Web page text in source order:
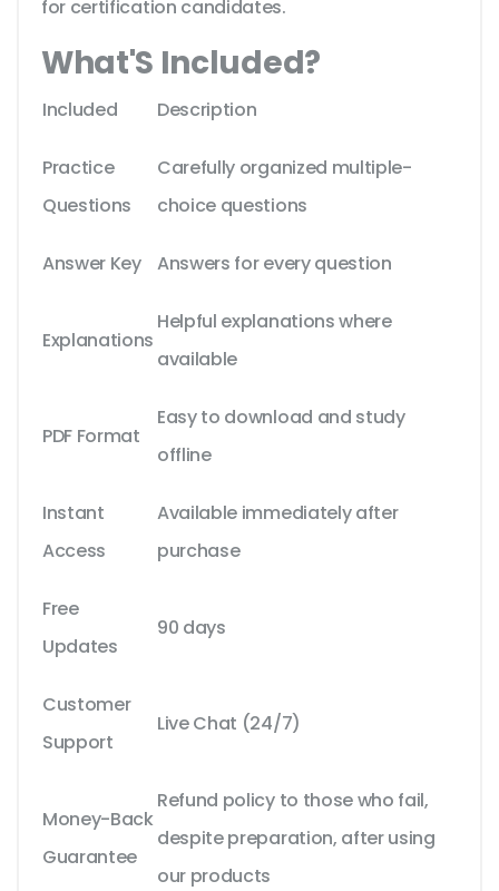
for certification candidates.
What'S Included?
Included Description
Practice
Questions
Carefully organized multiple-
choice questions
Answer Key Answers for every question
Explanations
Helpful explanations where
available
PDF Format
Easy to download and study
offline
Instant
Access
Available immediately after
purchase
Free
Updates
90 days
Customer
Support
Live Chat (24/7)
Money-Back
Guarantee
Refund policy to those who fail,
despite preparation, after using
our products